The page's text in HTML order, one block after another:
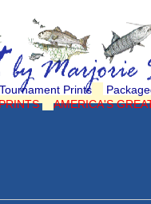
Tournament Prints
AMERICA'S